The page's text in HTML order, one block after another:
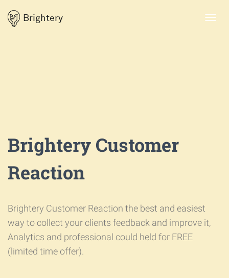
Brightery
Brightery Customer
Reaction
Brightery Customer Reaction the best and easiest
way to collect your clients feedback and improve it,
Analytics and professional could held for FREE
(limited time offer).